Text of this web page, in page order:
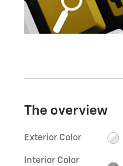
The overview
Exterior Color
Interior Color